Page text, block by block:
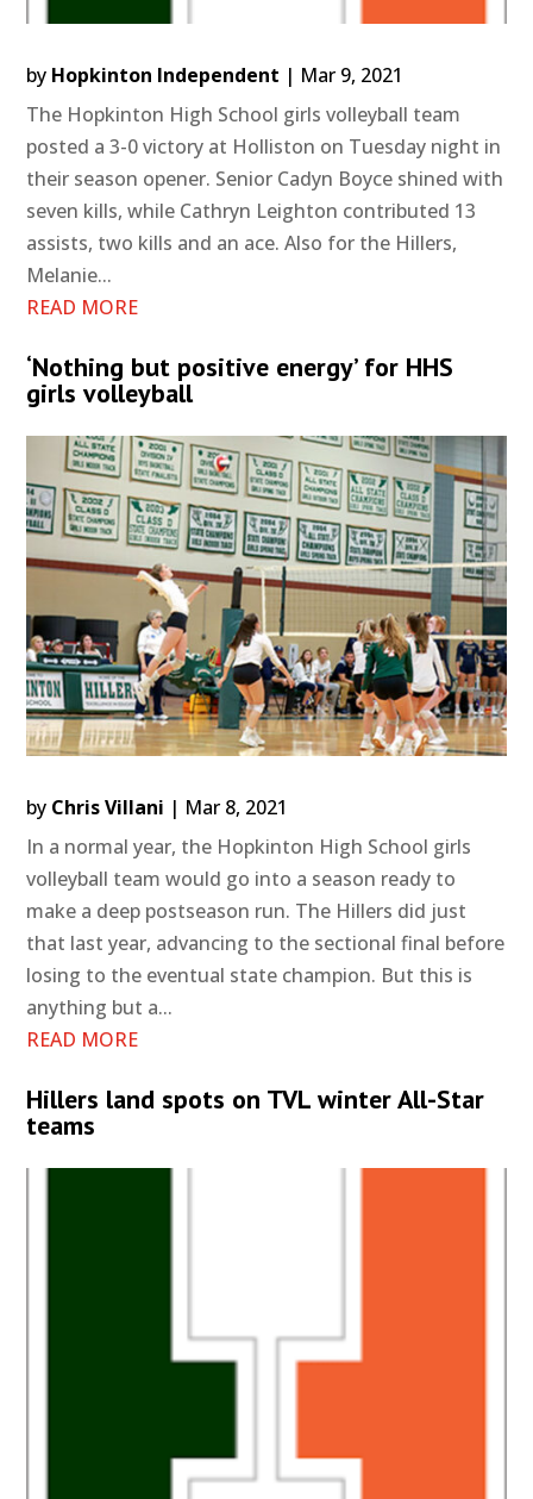
by Hopkinton Independent | Mar 9, 2021
The Hopkinton High School girls volleyball team
posted a 3-0 victory at Holliston on Tuesday night in
their season opener. Senior Cadyn Boyce shined with
seven kills, while Cathryn Leighton contributed 13
assists, two kills and an ace. Also for the Hillers,
Melanie...
READ MORE
‘Nothing but positive energy’ for HHS
girls volleyball
by Chris Villani | Mar 8, 2021
In a normal year, the Hopkinton High School girls
volleyball team would go into a season ready to
make a deep postseason run. The Hillers did just
that last year, advancing to the sectional final before
losing to the eventual state champion. But this is
anything but a...
READ MORE
Hillers land spots on TVL winter All-Star
teams